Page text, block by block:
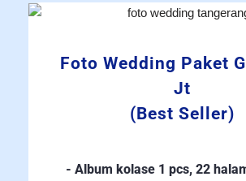
Foto Wedding Paket
Jt
(Best Seller)
- Album kolase 1 pcs, 22